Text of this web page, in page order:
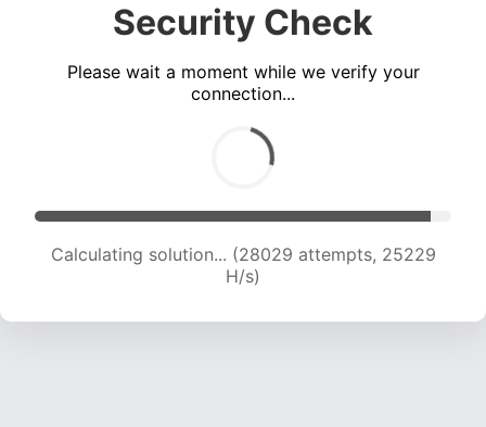
Security Check
Please wait a moment while we verify your
connection...
Calculating solution... (29577 attempts, 24403
H/s)